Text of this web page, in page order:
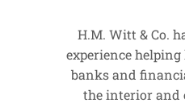
H.M. Witt & Co.
experience
banks and
the interior and